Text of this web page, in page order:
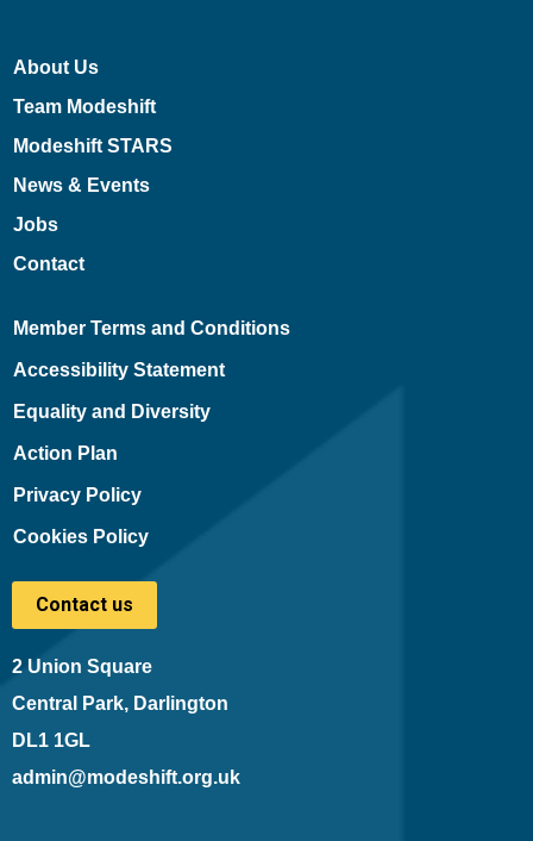
About Us
Team Modeshift
Modeshift STARS
News & Events
Jobs
Contact
Member Terms and Conditions
Accessibility Statement
Equality and Diversity
Action Plan
Privacy Policy
Cookies Policy
Contact us
2 Union Square
Central Park, Darlington
DL1 1GL
admin@modeshift.org.uk